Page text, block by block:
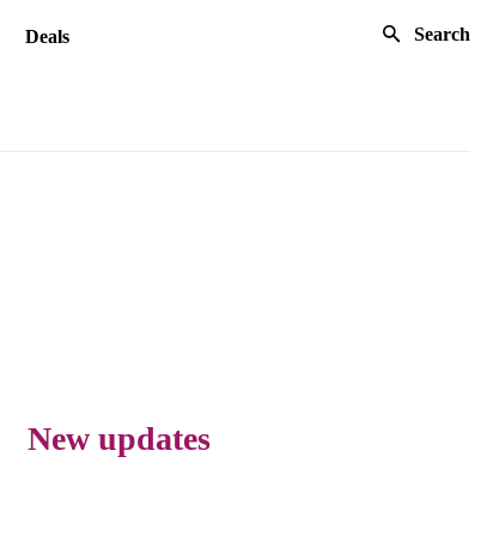
Deals Search
New updates